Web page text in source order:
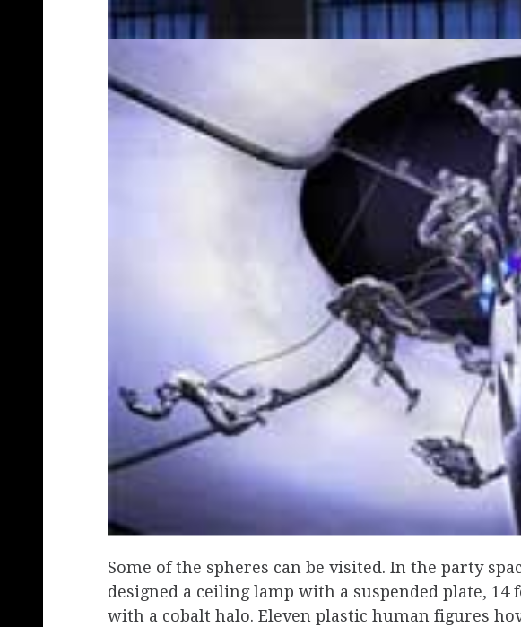
Some of the spheres can be visited. In the party
designed a ceiling lamp with a suspended plate,
with a cobalt halo. Eleven plastic human figures